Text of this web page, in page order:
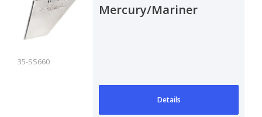
35-SS660
Mercury/Mariner
Details